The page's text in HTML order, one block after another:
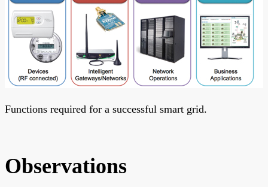
Functions required for a successful smart grid.
Observations